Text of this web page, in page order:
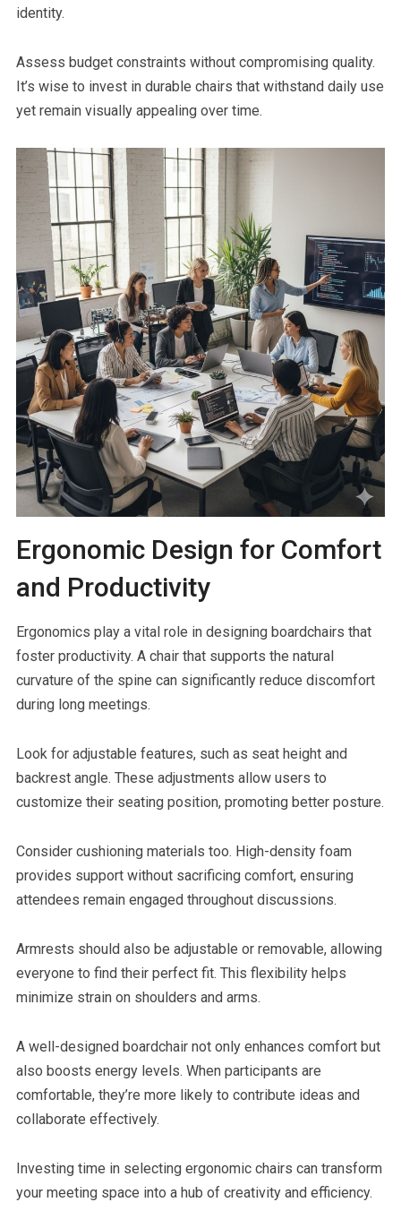
identity.
Assess budget constraints without compromising quality.
It’s wise to invest in durable chairs that withstand daily use
yet remain visually appealing over time.
Ergonomic Design for Comfort
and Productivity
Ergonomics play a vital role in designing boardchairs that
foster productivity. A chair that supports the natural
curvature of the spine can significantly reduce discomfort
during long meetings.
Look for adjustable features, such as seat height and
backrest angle. These adjustments allow users to
customize their seating position, promoting better posture.
Consider cushioning materials too. High-density foam
provides support without sacrificing comfort, ensuring
attendees remain engaged throughout discussions.
Armrests should also be adjustable or removable, allowing
everyone to find their perfect fit. This flexibility helps
minimize strain on shoulders and arms.
A well-designed boardchair not only enhances comfort but
also boosts energy levels. When participants are
comfortable, they’re more likely to contribute ideas and
collaborate effectively.
Investing time in selecting ergonomic chairs can transform
your meeting space into a hub of creativity and efficiency.